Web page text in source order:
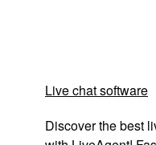
Live chat software
Discover the best